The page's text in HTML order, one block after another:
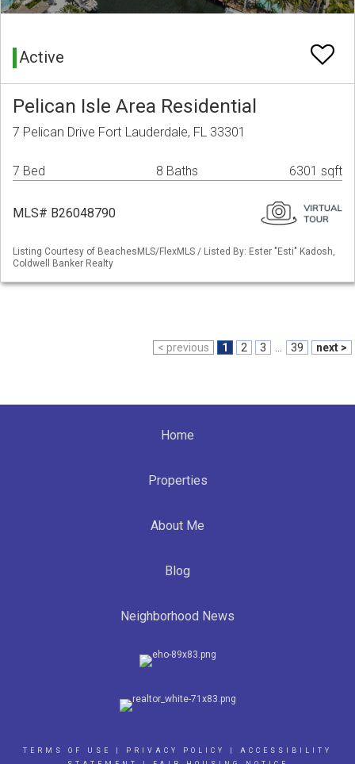
Active
Pelican Isle Area Residential
7 Pelican Drive Fort Lauderdale, FL 33301
7 Bed 8 Baths 6301 sqft
MLS# B26048790
Listing Courtesy of BeachesMLS/FlexMLS / Listed By: Ester "Esti" Kadosh,
Coldwell Banker Realty
< previous 1 2 3 39 next >
Home
Properties
About Me
Blog
Neighborhood News
TERMS OF USE PRIVACY POLICY
ACCESSIBILITY